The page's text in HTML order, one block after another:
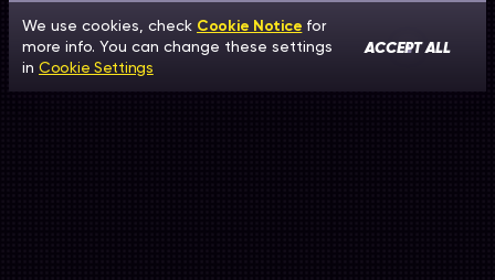
We use cookies, check Cookie Notice for
more info. You can change these settings
in Cookie Settings
ACCEPT ALL